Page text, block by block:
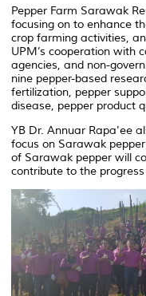
Pepper Farm Sarawak
focusing on to enhance
crop farming activities,
UPM’s cooperation with
agencies, and non-
nine pepper-based
fertilization, pepper
disease, pepper product
YB Dr. Annuar Rapa'ee
focus on Sarawak
of Sarawak pepper will
contribute to the